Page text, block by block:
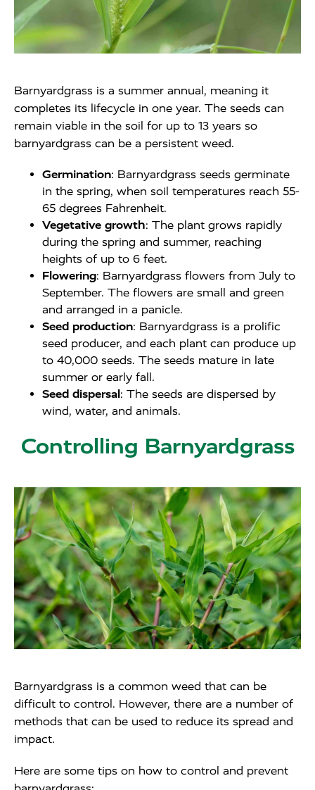
Barnyardgrass is a summer annual, meaning it
completes its lifecycle in one year. The seeds can
remain viable in the soil for up to 13 years so
barnyardgrass can be a persistent weed.
Germination: Barnyardgrass seeds germinate
in the spring, when soil temperatures reach 55-
65 degrees Fahrenheit.
Vegetative growth: The plant grows rapidly
during the spring and summer, reaching
heights of up to 6 feet.
Flowering: Barnyardgrass flowers from July to
September. The flowers are small and green
and arranged in a panicle.
Seed production: Barnyardgrass is a prolific
seed producer, and each plant can produce up
to 40,000 seeds. The seeds mature in late
summer or early fall.
Seed dispersal: The seeds are dispersed by
wind, water, and animals.
Controlling Barnyardgrass
Barnyardgrass is a common weed that can be
difficult to control. However, there are a number of
methods that can be used to reduce its spread and
impact.
Here are some tips on how to control and prevent